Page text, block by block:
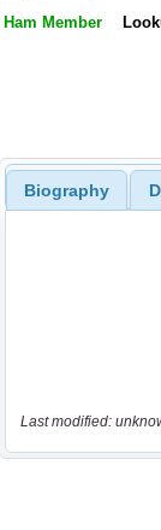
Ham Member
Biography
Last modified: